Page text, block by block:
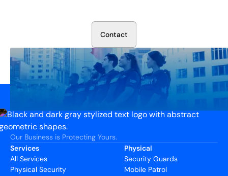
Contact
Our Business is Protecting Yours.
Services
All Services
Physical Security
Physical
Security Guards
Mobile Patrol